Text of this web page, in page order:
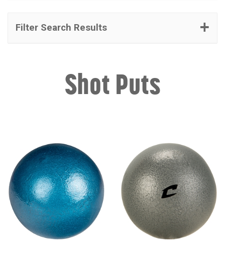
Filter Search Results
Shot Puts